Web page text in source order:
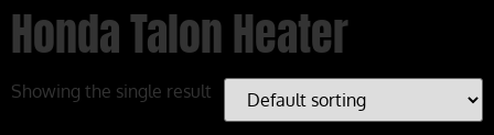
Honda Talon Heater
Showing the single result